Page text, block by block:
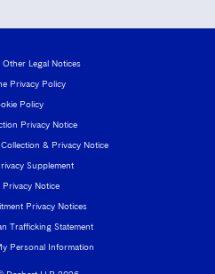
Other Legal Notices
Privacy Policy
Policy
Privacy Notice
& Privacy Notice
Supplement
Privacy Notice
Privacy Notices
Trafficking Statement
Personal Information